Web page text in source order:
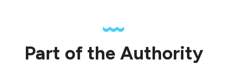
Part of the Authority